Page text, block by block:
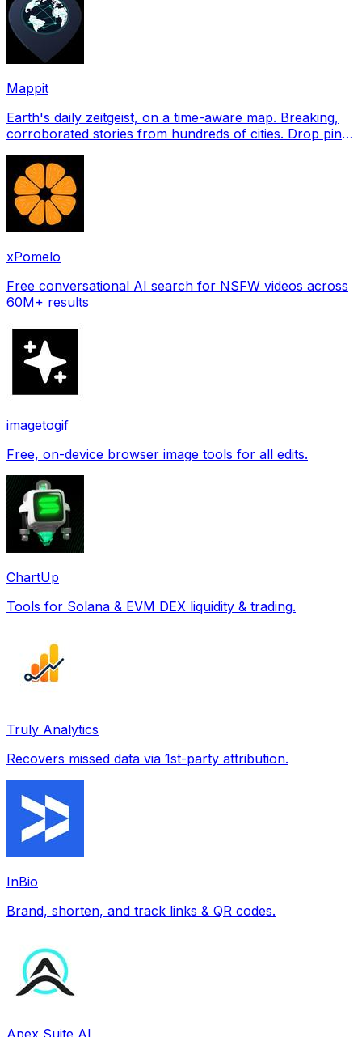
Mappit
Earth's daily zeitgeist, on a time-aware map. Breaking,
corroborated stories from hundreds of cities. Drop pins,
xPomelo
Free conversational AI search for NSFW videos across
60M+ results
imagetogif
Free, on-device browser image tools for all edits.
ChartUp
Tools for Solana & EVM DEX liquidity & trading.
Truly Analytics
Recovers missed data via 1st-party attribution.
InBio
Brand, shorten, and track links & QR codes.
Apex Suite AI